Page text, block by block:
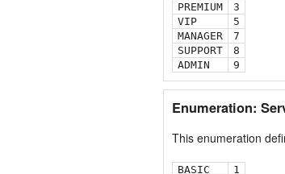
PREMIUM
3
VIP
5
MANAGER
7
SUPPORT
8
ADMIN
9
Enumeration:
This enumeration
BASIC
1